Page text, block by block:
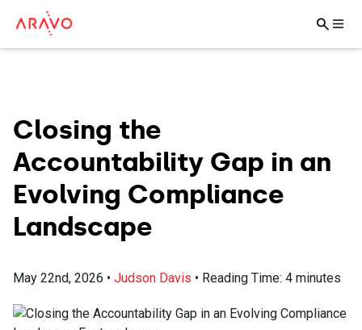
Closing the
Accountability Gap in an
Evolving Compliance
Landscape
May 22nd, 2026 • Judson Davis • Reading Time: 4 minutes